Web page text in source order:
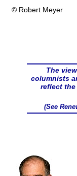
© Robert Meyer
The
columnists
reflect
(See